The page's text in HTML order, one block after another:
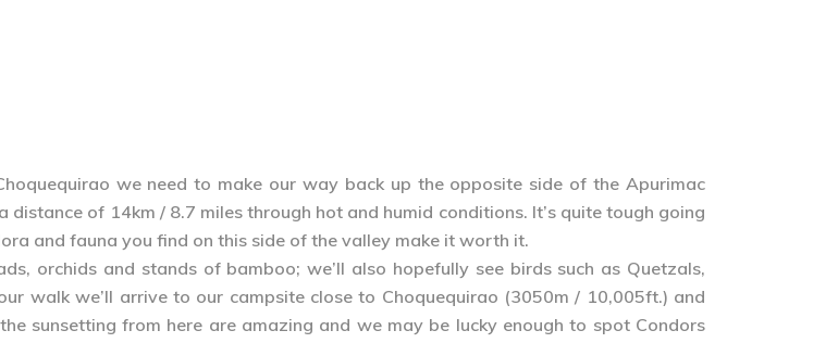
we need to make our way back up the opposite side of the Apurimac
of 14km / 8.7 miles through hot and humid conditions. It’s quite tough going
and fauna you find on this side of the valley make it worth it.
orchids and stands of bamboo; we’ll also hopefully see birds such as Quetzals,
walk we’ll arrive to our campsite close to Choquequirao (3050m / 10,005ft.) and
sunsetting from here are amazing and we may be lucky enough to spot Condors